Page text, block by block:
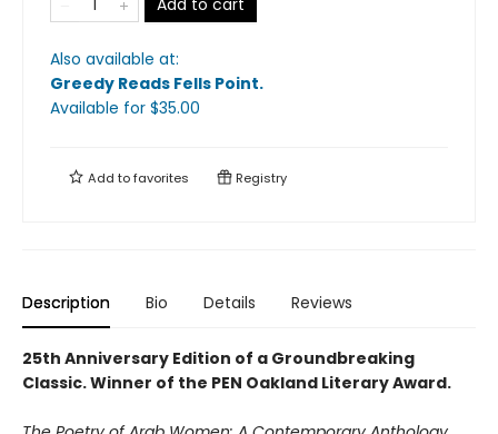
Add to cart
Also available at:
Greedy Reads Fells Point.
Available for $35.00
Add tofavorites Registry
Description Bio Details Reviews
25th Anniversary Edition of a Groundbreaking
Classic.Winner of the PEN Oakland Literary Award.